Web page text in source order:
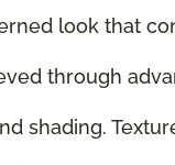
look that
through
shading.